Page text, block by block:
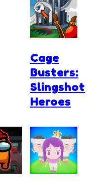
Cage
Busters:
Slingshot
Heroes